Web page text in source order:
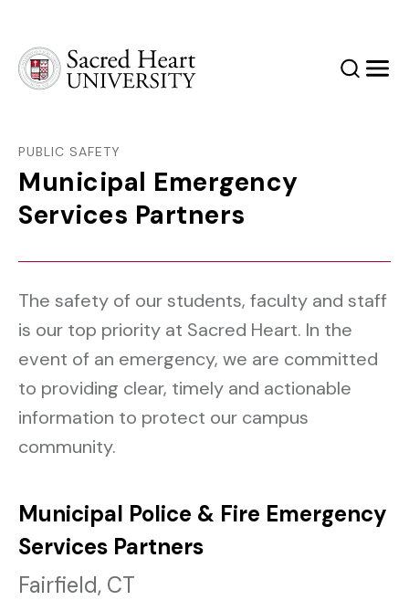
SearchMenu
PUBLIC SAFETY
Municipal Emergency
Services Partners
The safety of our students, faculty and staff
is our top priority at Sacred Heart. In the
event of an emergency, we are committed
to providing clear, timely and actionable
information to protect our campus
community.
Municipal Police & Fire Emergency
Services Partners
Fairfield, CT